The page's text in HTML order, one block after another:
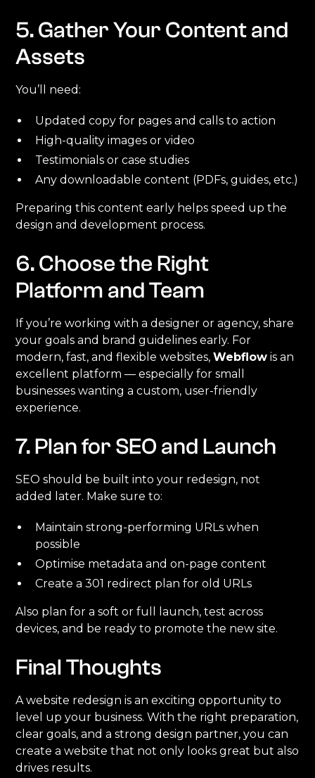
5. Gather Your Content and
Assets
You’ll need:
Updated copy for pages and calls to action
High-quality images or video
Testimonials or case studies
Any downloadable content (PDFs, guides, etc.)
Preparing this content early helps speed up the
design and development process.
6. Choose the Right
Platform and Team
If you’re working with a designer or agency, share
your goals and brand guidelines early. For
modern, fast, and flexible websites,Webflow is an
excellent platform — especially for small
businesses wanting a custom, user-friendly
experience.
7. Plan for SEO and Launch
SEO should be built into your redesign, not
added later. Make sure to:
Maintain strong-performing URLs when
possible
Optimise metadata and on-page content
Create a 301 redirect plan for old URLs
Also plan for a soft or full launch, test across
devices, and be ready to promote the new site.
Final Thoughts
A website redesign is an exciting opportunity to
level up your business. With the right preparation,
clear goals, and a strong design partner, you can
create a website that not only looks great but also
drives results.